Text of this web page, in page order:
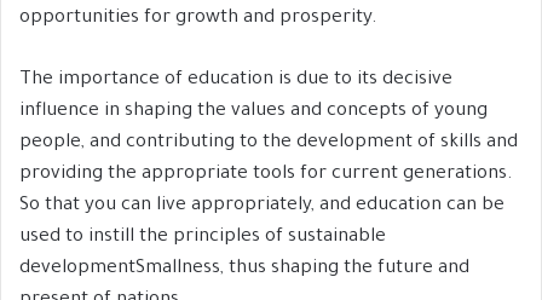
opportunities for growth and prosperity.
The importance of education is due to its decisive
influence in shaping the values and concepts of young
people, and contributing to the development of skills and
providing the appropriate tools for current generations.
So that you can live appropriately, and education can be
used to instill the principles of sustainable
developmentSmallness, thus shaping the future and